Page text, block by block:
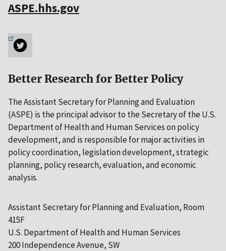
ASPE.hhs.gov
Better Research for Better Policy
The Assistant Secretary for Planning and Evaluation
(ASPE) is the principal advisor to the Secretary of the U.S.
Department of Health and Human Services on policy
development, and is responsible for major activities in
policy coordination, legislation development, strategic
planning, policy research, evaluation, and economic
analysis.
Assistant Secretary for Planning and Evaluation, Room
415F
U.S. Department of Health and Human Services
200 Independence Avenue, SW